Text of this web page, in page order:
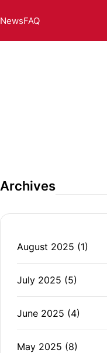
NewsFAQ
Archives
August 2025 (1)
July 2025 (5)
June 2025 (4)
May 2025 (8)